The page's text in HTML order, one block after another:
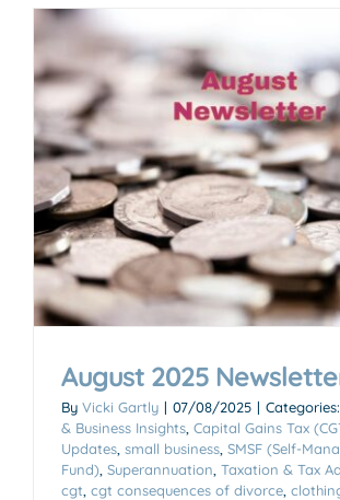
August 2025
By Vicki Gartly | 07/08/2025 | Categories:
& Business Insights Capital Gains Tax
Updates small business SMSF (Self-
Fund) Superannuation Taxation & Tax
cgt cgt consequences of divorce